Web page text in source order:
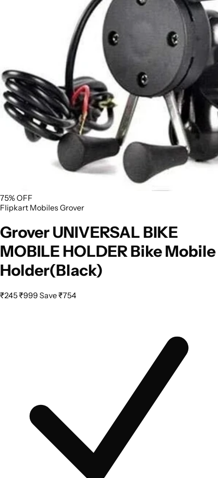
75% OFF
Flipkart Mobiles Grover
Grover UNIVERSAL BIKE
MOBILE HOLDER Bike Mobile
Holder(Black)
₹245₹999 Save ₹754